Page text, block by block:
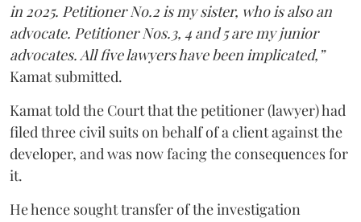
in 2025. Petitioner No.2 is my sister, who is also an
advocate. Petitioner Nos.3, 4 and 5 are my junior
advocates. All five lawyers have been implicated,”
Kamat submitted.
Kamat told the Court that the petitioner (lawyer) had
filed three civil suits on behalf of a client against the
developer, and was now facing the consequences for
it.
He hence sought transfer of the investigation